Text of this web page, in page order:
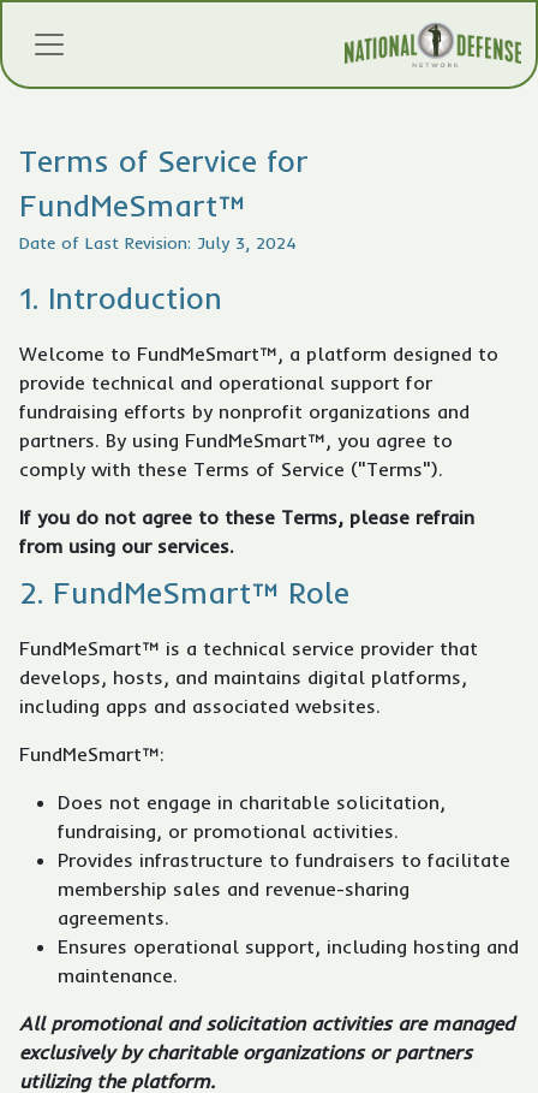
Terms of Service for
FundMeSmart™
Date of Last Revision: July 3, 2024
1. Introduction
Welcome to FundMeSmart™, a platform designed to
provide technical and operational support for
fundraising efforts by nonprofit organizations and
partners. By using FundMeSmart™, you agree to
comply with these Terms of Service ("Terms").
If you do not agree to these Terms, please refrain
from using our services.
2. FundMeSmart™ Role
FundMeSmart™ is a technical service provider that
develops, hosts, and maintains digital platforms,
including apps and associated websites.
FundMeSmart™:
Does not engage in charitable solicitation,
fundraising, or promotional activities.
Provides infrastructure to fundraisers to facilitate
membership sales and revenue-sharing
agreements.
Ensures operational support, including hosting and
maintenance.
All promotional and solicitation activities are managed
exclusively by charitable organizations or partners
utilizing the platform.